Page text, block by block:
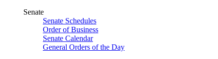
Senate
Senate Schedules
Order of Business
Senate Calendar
General Orders of the Day